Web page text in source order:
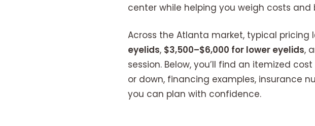
center while helping you weigh costs and
Across the Atlanta market, typical pricing
eyelids, $3,500–$6,000 for lower eyelids,
session. Below, you’ll find an itemized
or down, financing examples, insurance
you can plan with confidence.